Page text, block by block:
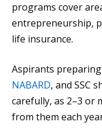
programs cover
entrepreneurship,
life insurance.
Aspirants preparing
NABARD, and SSC
carefully, as 2–3 or
from them each